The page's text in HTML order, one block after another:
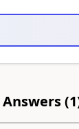
(1